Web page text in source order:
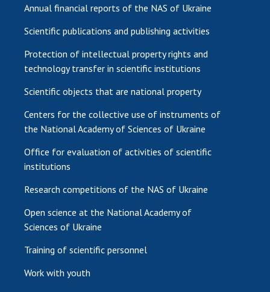
Annual financial reports of the NAS of Ukraine
Scientific publications and publishing activities
Protection of intellectual property rights and
technology transfer in scientific institutions
Scientific objects that are national property
Centers for the collective use of instruments of
the National Academy of Sciences of Ukraine
Office for evaluation of activities of scientific
institutions
Research competitions of the NAS of Ukraine
Open science at the National Academy of
Sciences of Ukraine
Training of scientific personnel
Work with youth